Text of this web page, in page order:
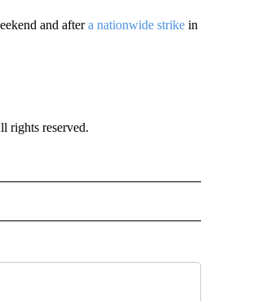
and aftera nationwide strikein
rights reserved.
NOTIFICATIONS ABOUT NEW PAGES ON "CNN - US